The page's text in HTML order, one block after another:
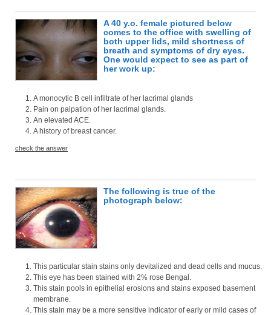
A 40 y.o. female pictured below
comes to the office with swelling of
both upper lids, mild shortness of
breath and symptoms of dry eyes.
One would expect to see as part of
her work up:
A monocytic B cell infiltrate of her lacrimal glands
Pain on palpation of her lacrimal glands.
An elevated ACE.
A history of breast cancer.
check the answer
The following is true of the
photograph below:
This particular stain stains only devitalized and dead cells and mucus.
This eye has been stained with 2% rose Bengal.
This stain pools in epithelial erosions and stains exposed basement
membrane.
This stain may be a more sensitive indicator of early or mild cases of